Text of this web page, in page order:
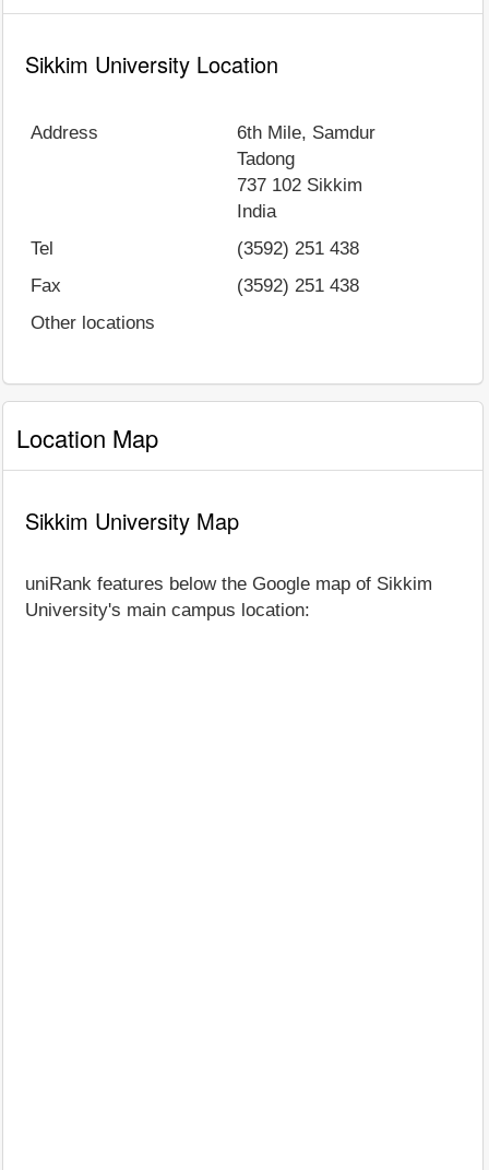
Sikkim University Location
Address
6th Mile, Samdur
Tadong
737 102 Sikkim
India
Tel
(3592) 251 438
Fax
(3592) 251 438
Other locations
Location Map
Sikkim University Map
uniRank features below the Google map of Sikkim
University's main campus location: